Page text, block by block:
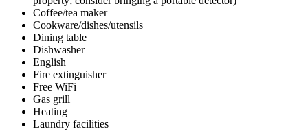
Coffee/tea maker
Cookware/dishes/utensils
Dining table
Dishwasher
English
Fire extinguisher
Free WiFi
Gas grill
Heating
Laundry facilities